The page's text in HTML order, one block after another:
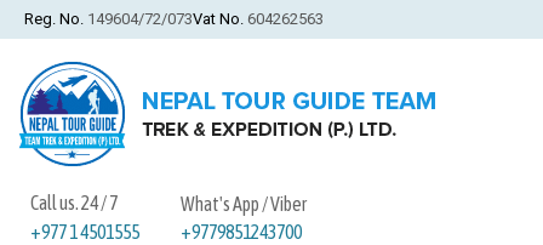
Reg. No. 149604/72/073Vat No. 604262563
Call us. 24 / 7
+977 1 4501555
What's App / Viber
+9779851243700